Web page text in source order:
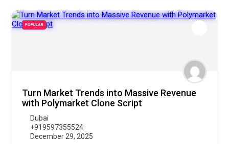
POPULAR
Turn Market Trends into Massive Revenue
with Polymarket Clone Script
Dubai
+919597355524
December 29, 2025